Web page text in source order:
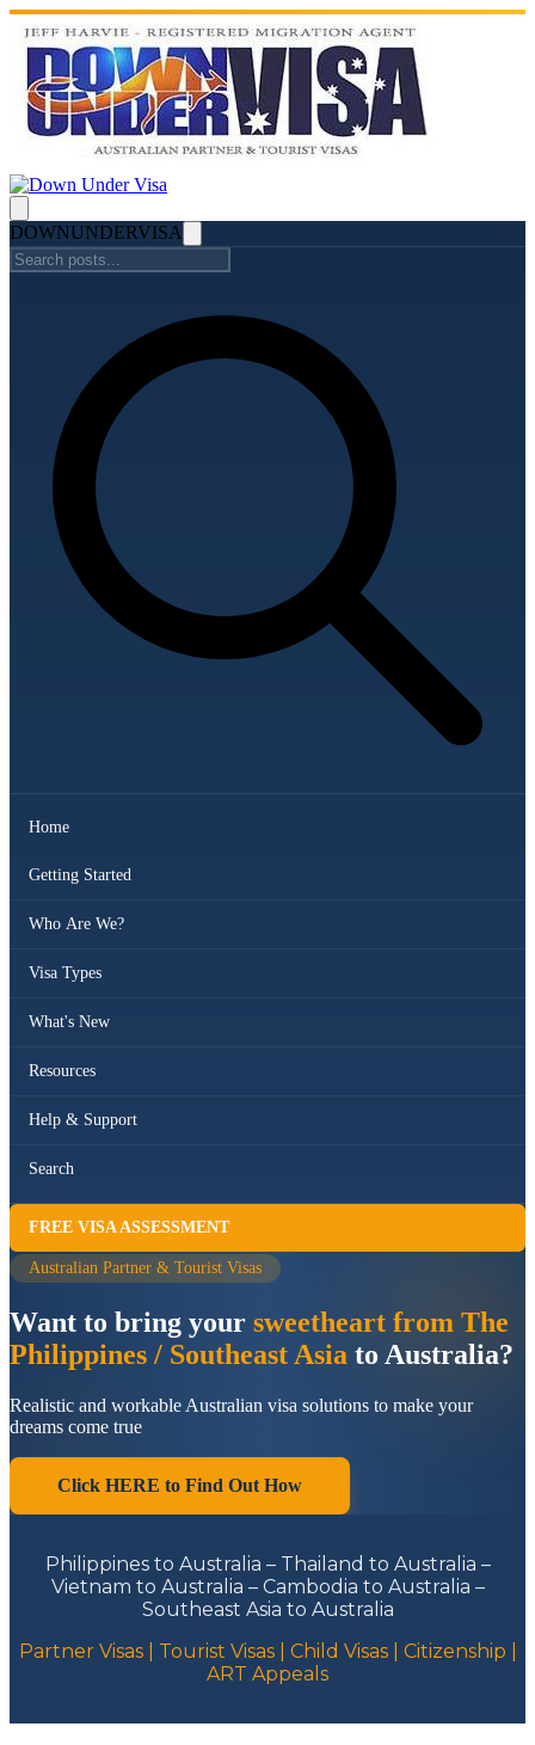
DOWNUNDERVISA
Home
Getting Started
Who Are We?
Visa Types
What's New
Resources
Help & Support
Search
FREE VISA ASSESSMENT
Australian Partner & Tourist Visas
Want to bring your sweetheart from The
Philippines / Southeast Asia to Australia?
Realistic and workable Australian visa solutions to make your
dreams come true
Click HERE to Find Out How
Philippines to Australia – Thailand to Australia –
Vietnam to Australia – Cambodia to Australia –
Southeast Asia to Australia
Partner Visas | Tourist Visas | Child Visas | Citizenship |
ART Appeals